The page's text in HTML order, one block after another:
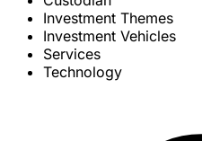
Investment Themes
Investment Vehicles
Services
Technology